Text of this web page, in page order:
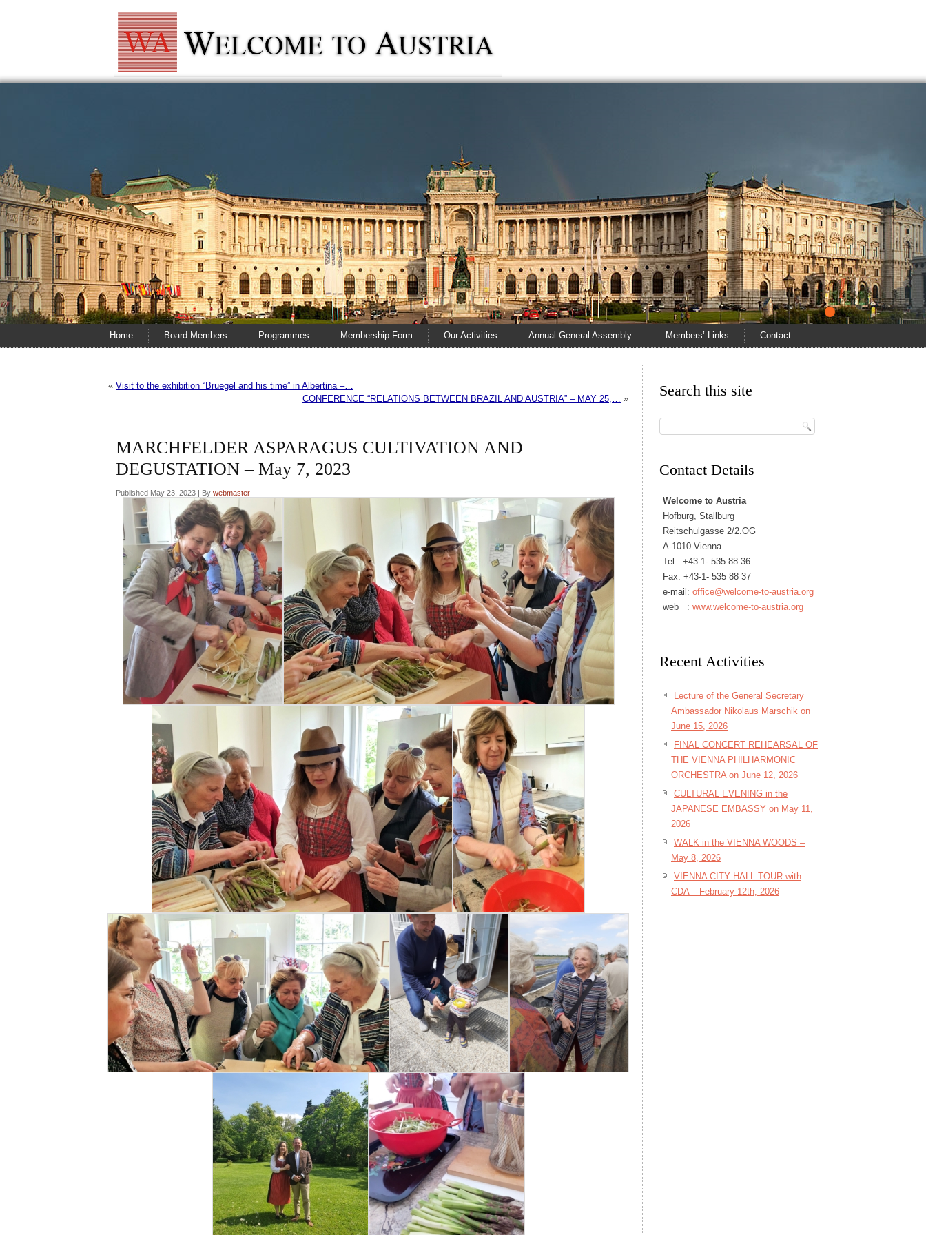
Home Board Members Programmes Membership Form Our Activities Annual General Assembly Members’ Links Contact
« Visit to the exhibition “Bruegel and his time” in Albertina –…
CONFERENCE “RELATIONS BETWEEN BRAZIL AND AUSTRIA” – MAY 25,… »
MARCHFELDER ASPARAGUS CULTIVATION AND
DEGUSTATION – May 7, 2023
Published May 23, 2023 | By webmaster
Search this site
Contact Details
Welcome to Austria
Hofburg, Stallburg
Reitschulgasse 2/2.OG
A-1010 Vienna
Tel : +43-1- 535 88 36
Fax: +43-1- 535 88 37
e-mail: office@welcome-to-austria.org
web : www.welcome-to-austria.org
Recent Activities
Lecture of the General Secretary
Ambassador Nikolaus Marschik on
June 15, 2026
FINAL CONCERT REHEARSAL OF
THE VIENNA PHILHARMONIC
ORCHESTRA on June 12, 2026
CULTURAL EVENING in the
JAPANESE EMBASSY on May 11,
2026
WALK in the VIENNA WOODS –
May 8, 2026
VIENNA CITY HALL TOUR with
CDA – February 12th, 2026